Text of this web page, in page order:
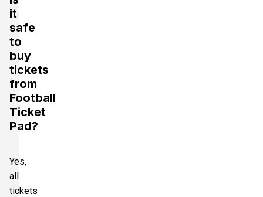
it
safe
to
buy
tickets
from
Football
Ticket
Pad?
Yes,
all
tickets